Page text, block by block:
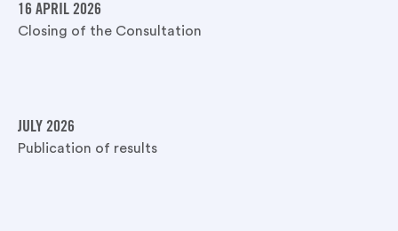
16 APRIL 2026
Closing of the Consultation
JULY 2026
Publication of results